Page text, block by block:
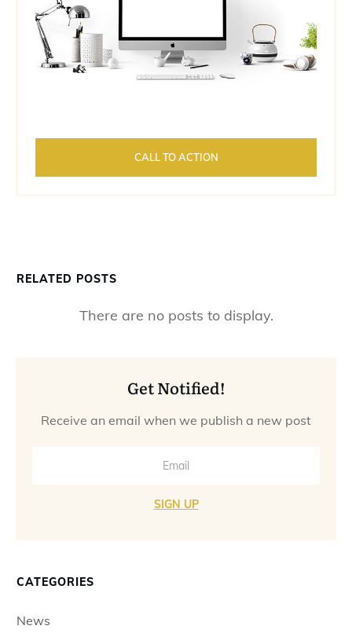
CALL TO ACTION
RELATED POSTS
Get Notified!
Receive an email when we publish a new post
SIGN UP
CATEGORIES
News